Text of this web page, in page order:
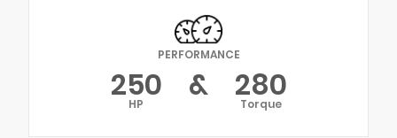
PERFORMANCE
250
HP & 280
Torque